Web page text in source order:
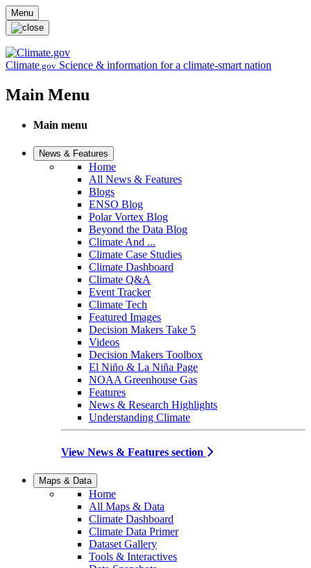
Skip to main content
Menu
Climate.gov Science & information for a climate-smart nation
Main Menu
Main menu
News & Features
Home
All News & Features
Blogs
ENSO Blog
Polar Vortex Blog
Beyond the Data Blog
Climate And ...
Climate Case Studies
Climate Dashboard
Climate Q&A
Event Tracker
Climate Tech
Featured Images
Decision Makers Take 5
Videos
Decision Makers Toolbox
El Niño & La Niña Page
NOAA Greenhouse Gas
Features
News & Research Highlights
Understanding Climate
View News & Features section
Maps & Data
Home
All Maps & Data
Climate Dashboard
Climate Data Primer
Dataset Gallery
Tools & Interactives